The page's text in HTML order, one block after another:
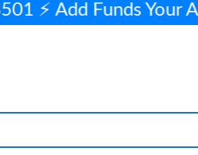
Add Funds Your